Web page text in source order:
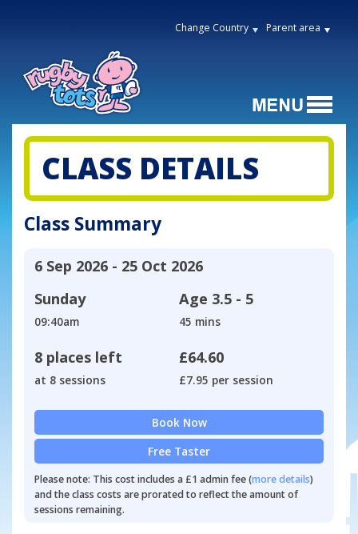
Change Country Parent area
CLASS DETAILS
Class Summary
6 Sep 2026 - 25 Oct 2026
Sunday
09:40am
Age 3.5 - 5
45 mins
8 places left
at 8 sessions
£64.60
£7.95 per session
Book Now
Free Taster
Please note: This cost includes a £1 admin fee (more details)
and the class costs are prorated to reflect the amount of
sessions remaining.